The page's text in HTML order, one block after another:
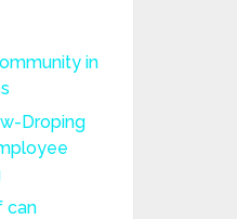
in
Droping
can